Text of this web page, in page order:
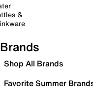
&
Brands
Shop All Brands
Favorite Summer